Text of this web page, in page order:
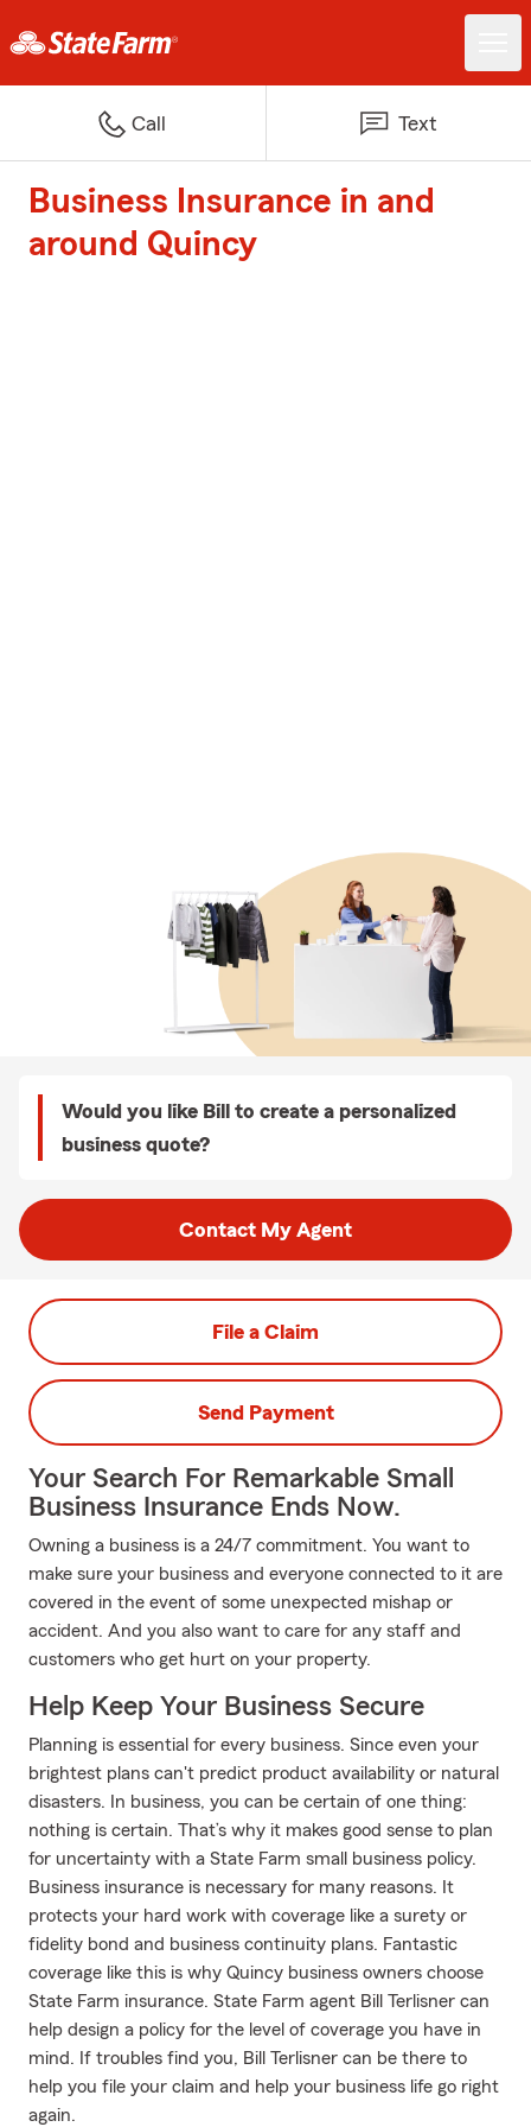
Call Text
Business Insurance in and
around Quincy
Would you like Bill to create a personalized
business quote?
Contact My Agent
File a Claim
Send Payment
Your Search For Remarkable Small
Business Insurance Ends Now.
Owning a business is a 24/7 commitment. You want to
make sure your business and everyone connected to it are
covered in the event of some unexpected mishap or
accident. And you also want to care for any staff and
customers who get hurt on your property.
Help Keep Your Business Secure
Planning is essential for every business. Since even your
brightest plans can't predict product availability or natural
disasters. In business, you can be certain of one thing:
nothing is certain. That’s why it makes good sense to plan
for uncertainty with a State Farm small business policy.
Business insurance is necessary for many reasons. It
protects your hard work with coverage like a surety or
fidelity bond and business continuity plans. Fantastic
coverage like this is why Quincy business owners choose
State Farm insurance. State Farm agent Bill Terlisner can
help design a policy for the level of coverage you have in
mind. If troubles find you, Bill Terlisner can be there to
help you file your claim and help your business life go right
again.